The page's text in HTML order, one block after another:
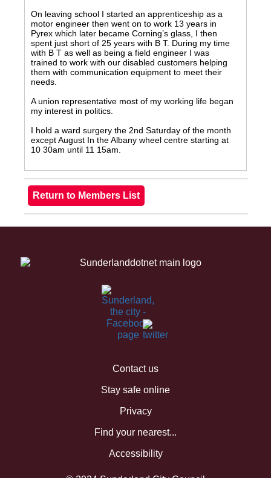
On leaving school I started an apprenticeship as a
motor engineer then went on to work 13 years in
Pyrex which later became Corning’s glass, I then
spent just short of 25 years with B T. During my time
with B T as well as being a field engineer I was
trained to work with our disabled customers helping
them with communication equipment to meet their
needs.
A union representative most of my working life began
my interest in politics.
I hold a ward surgery the 2nd Saturday of the month
except August In the Albany wheel centre starting at
10 30am until 11 15am.
Contact us
Stay safe online
Privacy
Find your nearest...
Accessibility